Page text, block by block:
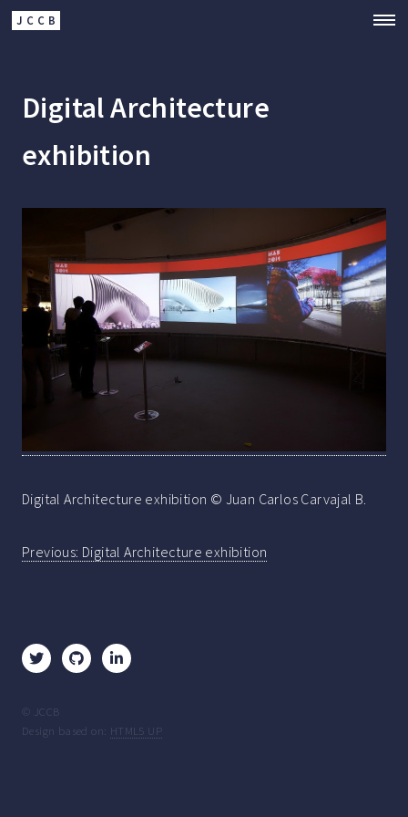
JCCB
Digital Architecture
exhibition
Digital Architecture exhibition © Juan Carlos Carvajal B.
Post
Previous: Digital Architecture exhibition
© JCCB
Design based on: HTML5 UP